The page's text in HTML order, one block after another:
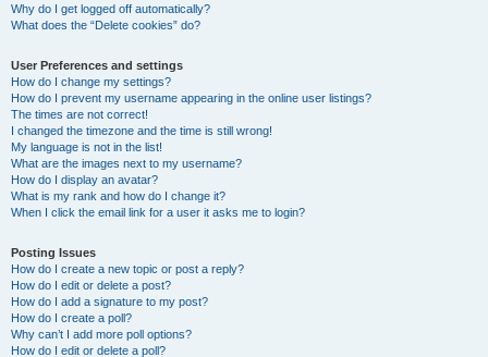
Why do I get logged off automatically?
What does the “Delete cookies” do?
User Preferences and settings
How do I change my settings?
How do I prevent my username appearing in the online user listings?
The times are not correct!
I changed the timezone and the time is still wrong!
My language is not in the list!
What are the images next to my username?
How do I display an avatar?
What is my rank and how do I change it?
When I click the email link for a user it asks me to login?
Posting Issues
How do I create a new topic or post a reply?
How do I edit or delete a post?
How do I add a signature to my post?
How do I create a poll?
Why can’t I add more poll options?
How do I edit or delete a poll?